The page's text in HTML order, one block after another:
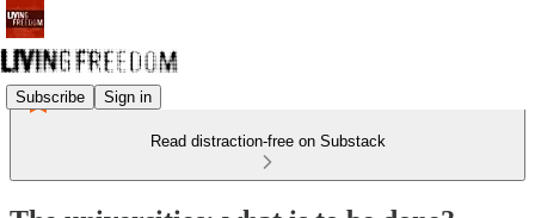
Subscribe Sign in
Read distraction-free on Substack